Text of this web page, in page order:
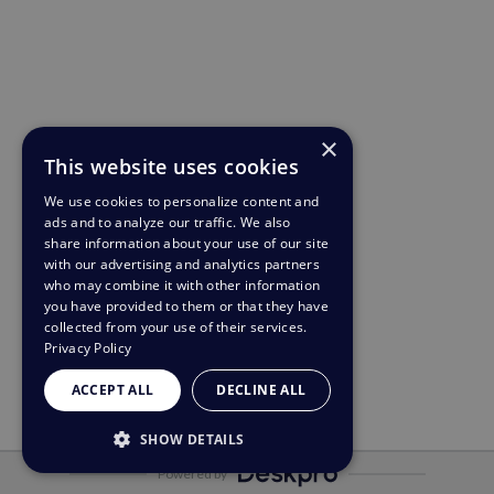
Powered by
×
This website uses cookies
We use cookies to personalize content and
ads and to analyze our traffic. We also
share information about your use of our site
with our advertising and analytics partners
who may combine it with other information
you have provided to them or that they have
collected from your use of their services.
Privacy Policy
ACCEPT ALL DECLINE ALL
SHOW DETAILS
STRICTLY NECESSARY